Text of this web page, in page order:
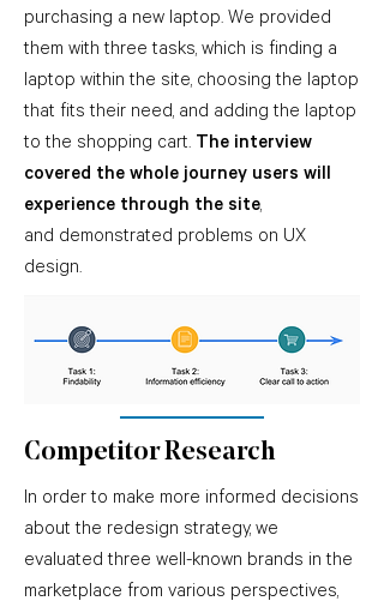
purchasing a new laptop. We provided
them with three tasks, which is finding a
laptop within the site, choosing the laptop
that fits their need, and adding the laptop
to the shopping cart. The interview
covered the whole journey users will
experience through the site,
and demonstrated problems on UX
design.
Competitor Research
In order to make more informed decisions
about the redesign strategy, we
evaluated three well-known brands in the
marketplace from various perspectives,